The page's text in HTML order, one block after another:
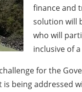
finance and
solution will
who will
inclusive of
for the
being